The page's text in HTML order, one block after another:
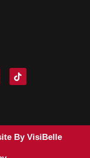
By VisiBelle